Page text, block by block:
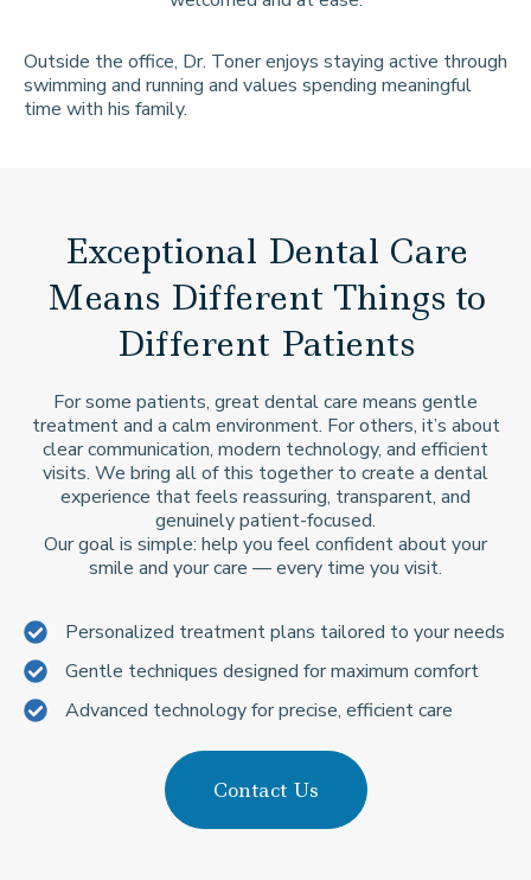
Outside the office, Dr. Toner enjoys staying active through
swimming and running and values spending meaningful
time with his family.
Exceptional Dental Care
Means Different Things to
Different Patients
For some patients, great dental care means gentle
treatment and a calm environment. For others, it’s about
clear communication, modern technology, and efficient
visits. We bring all of this together to create a dental
experience that feels reassuring, transparent, and
genuinely patient-focused.
Our goal is simple: help you feel confident about your
smile and your care — every time you visit.
Personalized treatment plans tailored to your needs
Gentle techniques designed for maximum comfort
Advanced technology for precise, efficient care
Contact Us